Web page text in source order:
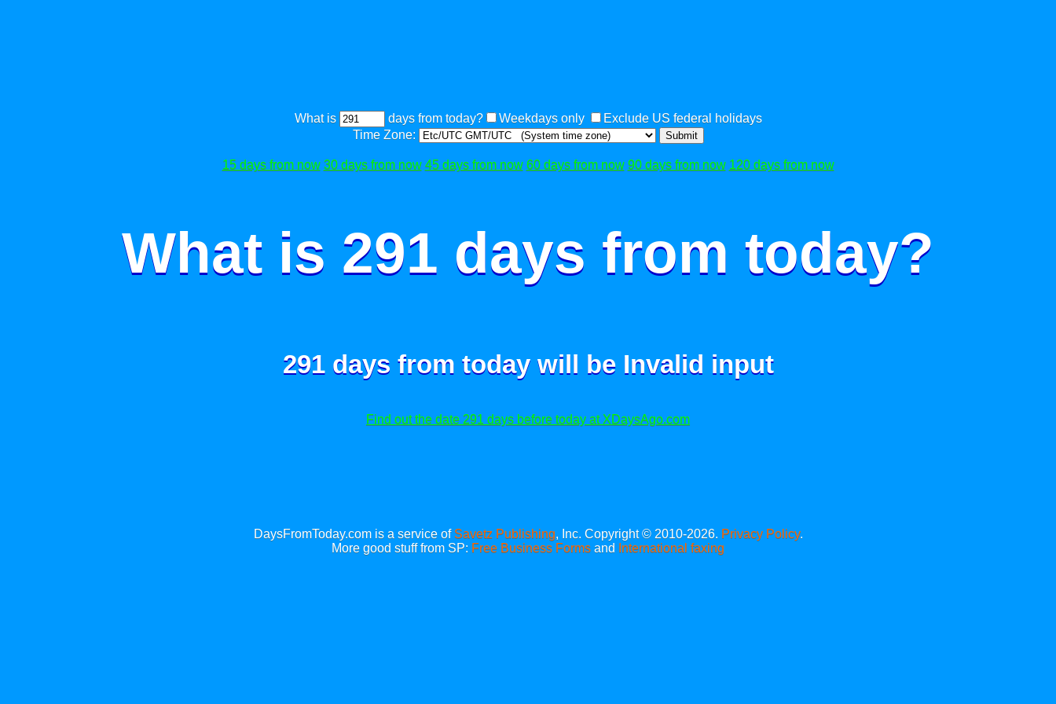
What is days from today? Weekdays only
Exclude US federal holidays
Time Zone:
Submit
15 days from now 30 days from now 45 days from now 60 days from now 90 days from now 120 days from now
What is 291 days from today?
291 days from today will be Invalid input
Find out the date 291 days before today at XDaysAgo.com
DaysFromToday.com is a service of Savetz Publishing, Inc. Copyright © 2010-2026. Privacy Policy.
More good stuff from SP: Free Business Forms and International faxing